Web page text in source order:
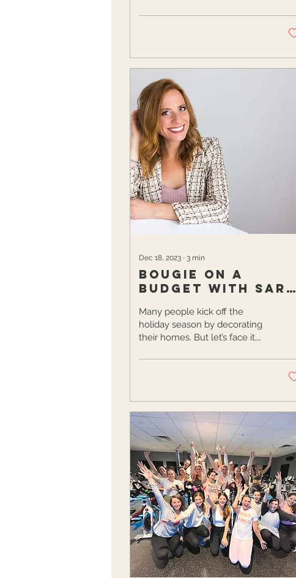
Westbrook Art has...
Dec 18, 2023 ∙ 3 min
Bougie on a
Budget with Sara
Many people kick off the
holiday season by decorating
their homes. But let’s face it,
turn from fun and...